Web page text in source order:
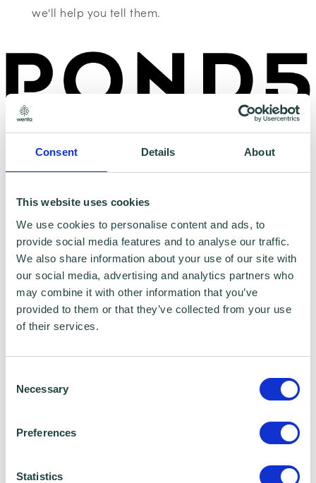
Consent Details About
This website uses cookies
We use cookies to personalise content and ads, to
provide social media features and to analyse our traffic.
We also share information about your use of our site with
our social media, advertising and analytics partners who
may combine it with other information that you’ve
provided to them or that they’ve collected from your use
of their services.
Selection
Necessary
Preferences
Statistics
we'll help you tell them.
To claim this offer please fill in the form below